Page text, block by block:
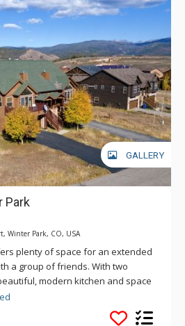
GALLERY
Park
Winter Park, CO, USA
plenty of space for an extended
a group of friends. With two
modern kitchen and space
this town home is the